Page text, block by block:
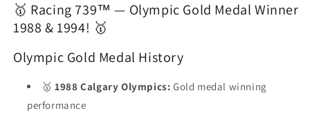
🥇 Racing 739™ — Olympic Gold Medal Winner
1988 & 1994! 🥇
Olympic Gold Medal History
🥇1988 Calgary Olympics: Gold medal winning
performance